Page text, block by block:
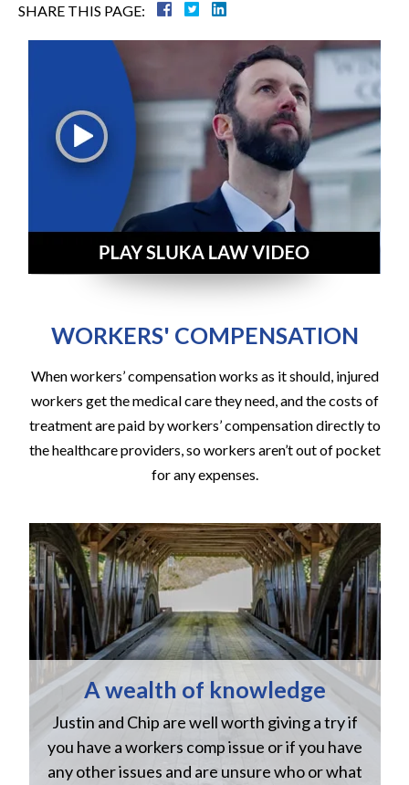
SHARE THIS PAGE:
WORKERS' COMPENSATION
When workers’ compensation works as it should, injured
workers get the medical care they need, and the costs of
treatment are paid by workers’ compensation directly to
the healthcare providers, so workers aren’t out of pocket
for any expenses.
A wealth of knowledge
Justin and Chip are well worth giving a try if
you have a workers comp issue or if you have
any other issues and are unsure who or what